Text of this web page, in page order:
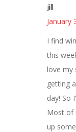
jill
January
I find
this
love my
getting
day! So
Most of
up